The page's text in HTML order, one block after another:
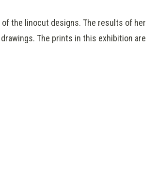
the linocut designs. The results of her
The prints in this exhibition are